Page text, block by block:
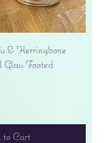
& Herringbone
Footed
to Cart